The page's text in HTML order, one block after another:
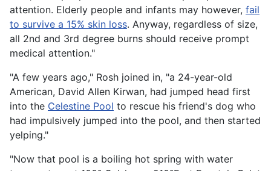
attention. Elderly people and infants may however, fail
to survive a 15% skin loss. Anyway, regardless of size,
all 2nd and 3rd degree burns should receive prompt
medical attention."
"A few years ago," Rosh joined in, "a 24-year-old
American, David Allen Kirwan, had jumped head first
into the Celestine Pool to rescue his friend's dog who
had impulsively jumped into the pool, and then started
yelping."
"Now that pool is a boiling hot spring with water